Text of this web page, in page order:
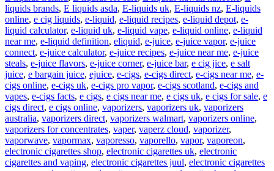
liquids brands, E liquids asda, E-liquids uk, E-liquids nz, E-liquids
online, e cig liquids, e-liquid, e-liquid recipes, e-liquid depot, e-
liquid calculator, e-liquid uk, e-liquid vape, e-liquid online, e-liquid
near me, e-liquid definition, eliquid, e-juice, e-juice vapor, e-juice
connect, e-juice calculator, e-juice recipes, e-juice near me, e-juice
steals, e-juice flavors, e-juice corner, e-juice bar, e cig jice, e salt
juice, e bargain juice, ejuice, e-cigs, e-cigs direct, e-cigs near me, e-
cigs online, e-cigs uk, e-cigs pro vapor, e-cigs scotland, e-cigs and
vapes, e-cigs facts, e cigs, e cigs near me, e cigs uk, e cigs for sale, e
cigs direct, e cigs online, vaporizers, vaporizers uk, vaporizers
australia, vaporizers direct, vaporizers walmart, vaporizers online,
vaporizers for concentrates, vaper, vaperz cloud, vaporizer,
vaporwave, vapormax, vaporesso, vaporello, vapor, vaporeon,
electronic cigarettes shop, electronic cigarettes uk, electronic
cigarettes and vaping, electronic cigarettes juul, electronic cigarettes